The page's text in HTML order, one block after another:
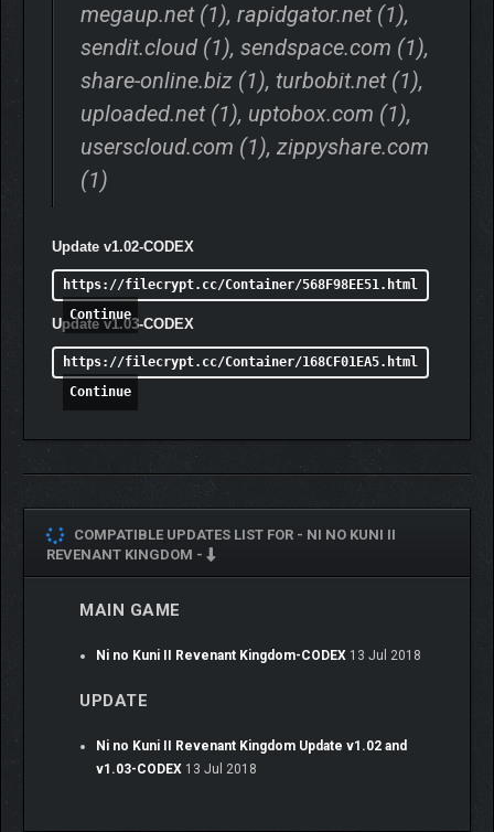
megaup.net (1), rapidgator.net (1),
sendit.cloud (1), sendspace.com (1),
share-online.biz (1), turbobit.net (1),
uploaded.net (1), uptobox.com (1),
userscloud.com (1), zippyshare.com
(1)
Update v1.02-CODEX
https://filecrypt.cc/Container/568F98EE51.html
Continue
Update v1.03-CODEX
https://filecrypt.cc/Container/168CF01EA5.html
Continue
COMPATIBLE UPDATES LIST FOR - NI NO KUNI II
REVENANT KINGDOM -
MAIN GAME
Ni no Kuni II Revenant Kingdom-CODEX 13 Jul 2018
UPDATE
Ni no Kuni II Revenant Kingdom Update v1.02 and
v1.03-CODEX 13 Jul 2018